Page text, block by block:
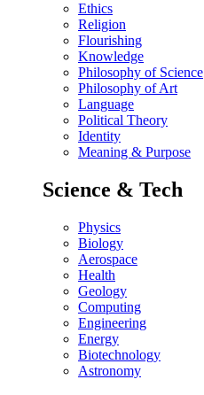
Ethics
Religion
Flourishing
Knowledge
Philosophy of Science
Philosophy of Art
Language
Political Theory
Identity
Meaning & Purpose
Science & Tech
Physics
Biology
Aerospace
Health
Geology
Computing
Engineering
Energy
Biotechnology
Astronomy